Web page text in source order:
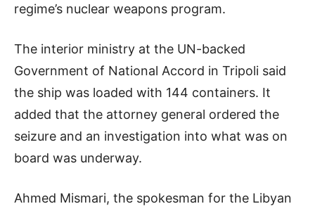
regime’s nuclear weapons program.
The interior ministry at the UN-backed
Government of National Accord in Tripoli said
the ship was loaded with 144 containers. It
added that the attorney general ordered the
seizure and an investigation into what was on
board was underway.
Ahmed Mismari, the spokesman for the Libyan